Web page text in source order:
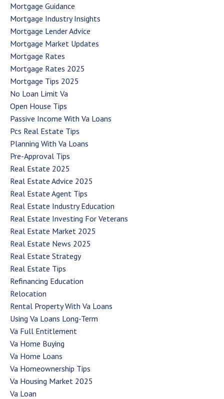
Mortgage Guidance
Mortgage Industry Insights
Mortgage Lender Advice
Mortgage Market Updates
Mortgage Rates
Mortgage Rates 2025
Mortgage Tips 2025
No Loan Limit Va
Open House Tips
Passive Income With Va Loans
Pcs Real Estate Tips
Planning With Va Loans
Pre-Approval Tips
Real Estate 2025
Real Estate Advice 2025
Real Estate Agent Tips
Real Estate Industry Education
Real Estate Investing For Veterans
Real Estate Market 2025
Real Estate News 2025
Real Estate Strategy
Real Estate Tips
Refinancing Education
Relocation
Rental Property With Va Loans
Using Va Loans Long-Term
Va Full Entitlement
Va Home Buying
Va Home Loans
Va Homeownership Tips
Va Housing Market 2025
Va Loan